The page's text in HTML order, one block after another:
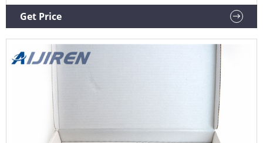
pressure. Decrimping tools provide convenient method for
crimp seal removal. Order Now ORDER DOCUMENTATION
Get Price